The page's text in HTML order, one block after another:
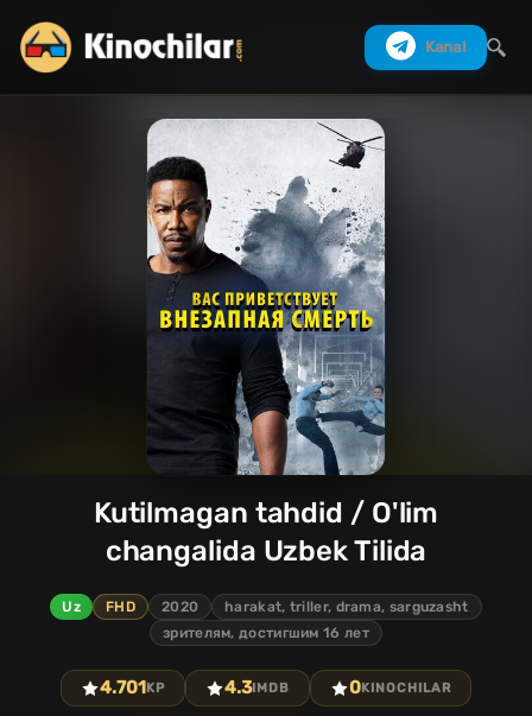
Kanal
Kutilmagan tahdid / O'lim
changalida Uzbek Tilida
Uz FHD 2020
harakat, triller, drama, sarguzasht
зрителям, достигшим 16 лет
4.701KP 4.3IMDB 0KINOCHILAR